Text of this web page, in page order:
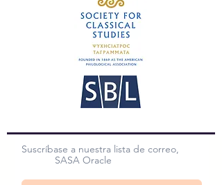
Suscríbase a nuestra lista de correo,
SASA Oracle